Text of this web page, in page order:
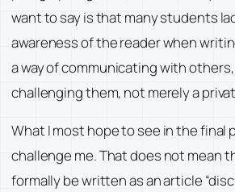
want to say is that many students
awareness of the reader when
a way of communicating with
challenging them, not merely a
What I most hope to see in the final
challenge me. That does not mean
formally be written as an article